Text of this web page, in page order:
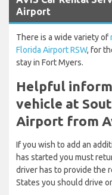
Airport
There is a wide variety of
Florida Airport RSW, for
stay in Fort Myers.
Helpful
vehicle at
Airport from
If you wish to add an
has started you must
driver has to provide the
States you should drive